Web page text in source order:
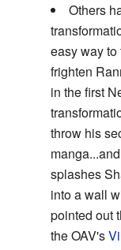
Others
easy way to
frighten
in the first
throw his
splashes
into a wall
pointed out
the OAV's